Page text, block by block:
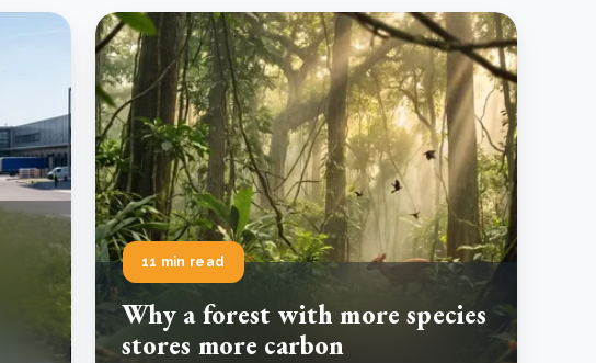
11 min read
Why a forest with more species
stores more carbon